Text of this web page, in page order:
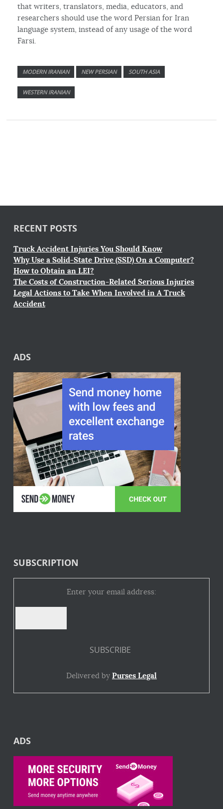
that writers, translators, media, educators, and
researchers should use the word Persian for Iran
language system, instead of any usage of the word
Farsi.
MODERN IRANIAN NEW PERSIAN SOUTH ASIA
WESTERN IRANIAN
RECENT POSTS
Truck Accident Injuries You Should Know
Why Use a Solid-State Drive (SSD) On a Computer?
How to Obtain an LEI?
The Costs of Construction-Related Serious Injuries
Legal Actions to Take When Involved in A Truck
Accident
ADS
SUBSCRIPTION
Enter your email address:
Delivered by Purses Legal
ADS